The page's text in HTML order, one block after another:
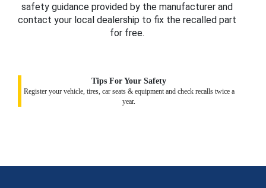
safety guidance provided by the manufacturer and
contact your local dealership to fix the recalled part
for free.
Tips For Your Safety
Register your vehicle, tires, car seats & equipment and check recalls twice a
year.